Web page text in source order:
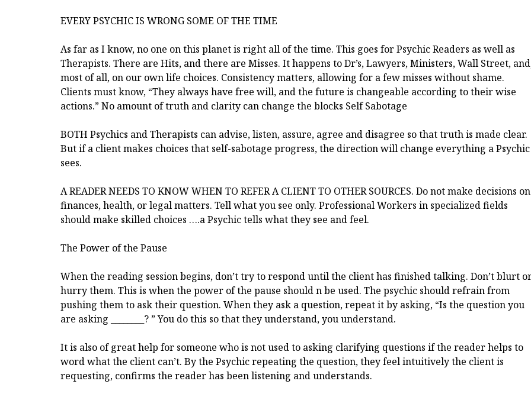
EVERY PSYCHIC IS WRONG SOME OF THE TIME
As far as I know, no one on this planet is right all of the time. This goes for Psychic Readers as well as
Therapists. There are Hits, and there are Misses. It happens to Dr’s, Lawyers, Ministers, Wall Street,
most of all, on our own life choices. Consistency matters, allowing for a few misses without shame.
Clients must know, “They always have free will, and the future is changeable according to their wise
actions.” No amount of truth and clarity can change the blocks Self Sabotage
BOTH Psychics and Therapists can advise, listen, assure, agree and disagree so that truth is made clear.
But if a client makes choices that self-sabotage progress, the direction will change everything a Psychic
sees.
A READER NEEDS TO KNOW WHEN TO REFER A CLIENT TO OTHER SOURCES. Do not make decisions on
finances, health, or legal matters. Tell what you see only. Professional Workers in specialized fields
should make skilled choices ….a Psychic tells what they see and feel.
The Power of the Pause
When the reading session begins, don’t try to respond until the client has finished talking. Don’t blurt
hurry them. This is when the power of the pause should n be used. The psychic should refrain from
pushing them to ask their question. When they ask a question, repeat it by asking, “Is the question you
are asking ________? ” You do this so that they understand, you understand.
It is also of great help for someone who is not used to asking clarifying questions if the reader helps to
word what the client can’t. By the Psychic repeating the question, they feel intuitively the client is
requesting, confirms the reader has been listening and understands.